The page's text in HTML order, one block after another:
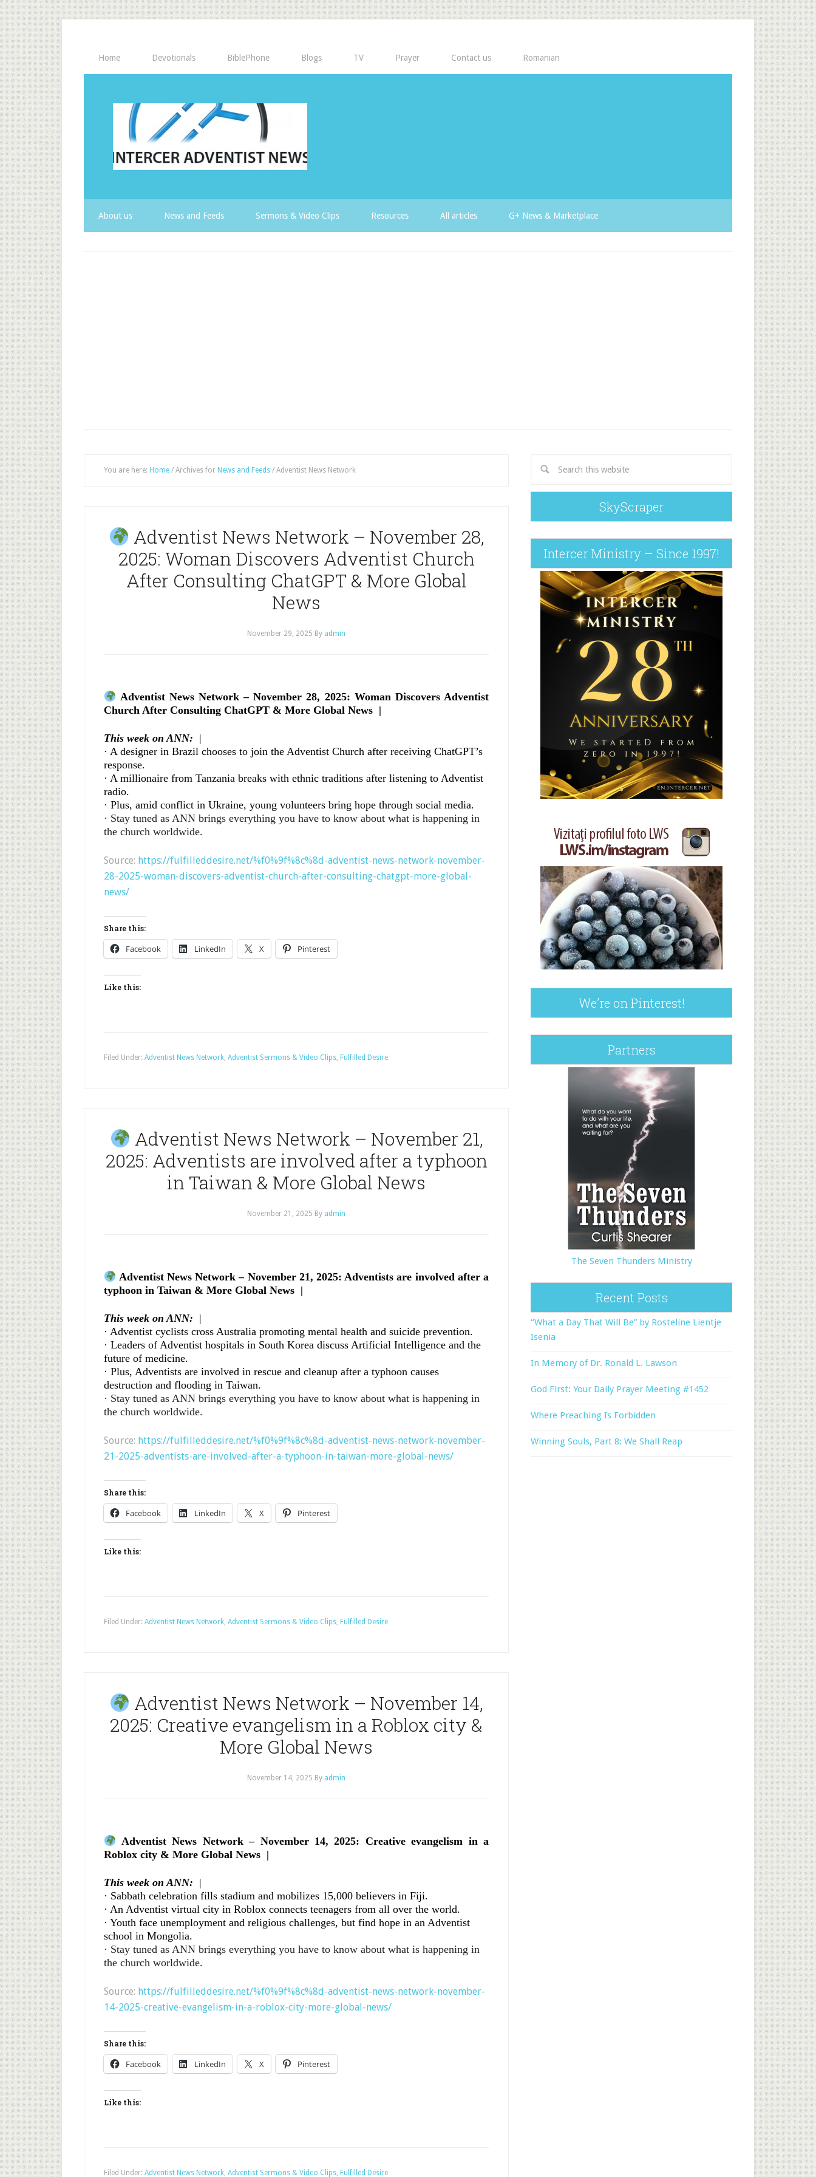
Home Devotionals BiblePhone Blogs TV Prayer Contact us Romanian
About us News and Feeds Sermons & Video Clips Resources All articles G+ News & Marketplace
You are here: Home / Archives for News and Feeds / Adventist News Network
Adventist News Network – November 28,
2025: Woman Discovers Adventist Church
After Consulting ChatGPT & More Global
News
November 29, 2025 By admin
Adventist News Network – November 28, 2025: Woman Discovers Adventist
Church After Consulting ChatGPT & More Global News |
This week on ANN: |
· A designer in Brazil chooses to join the Adventist Church after receiving ChatGPT’s
response.
· A millionaire from Tanzania breaks with ethnic traditions after listening to Adventist
radio.
· Plus, amid conflict in Ukraine, young volunteers bring hope through social media.
· Stay tuned as ANN brings everything you have to know about what is happening in
the church worldwide.
Source: https://fulfilleddesire.net/%f0%9f%8c%8d-adventist-news-network-november-
28-2025-woman-discovers-adventist-church-after-consulting-chatgpt-more-global-
news/
Share this:
Facebook LinkedIn X Pinterest
Like this:
Filed Under: Adventist News Network, Adventist Sermons & Video Clips, Fulfilled Desire
Adventist News Network – November 21,
2025: Adventists are involved after a typhoon
in Taiwan & More Global News
November 21, 2025 By admin
Adventist News Network – November 21, 2025: Adventists are involved after a
typhoon in Taiwan & More Global News |
This week on ANN: |
· Adventist cyclists cross Australia promoting mental health and suicide prevention.
· Leaders of Adventist hospitals in South Korea discuss Artificial Intelligence and the
future of medicine.
· Plus, Adventists are involved in rescue and cleanup after a typhoon causes
destruction and flooding in Taiwan.
· Stay tuned as ANN brings everything you have to know about what is happening in
the church worldwide.
Source: https://fulfilleddesire.net/%f0%9f%8c%8d-adventist-news-network-november-
21-2025-adventists-are-involved-after-a-typhoon-in-taiwan-more-global-news/
Share this:
Facebook LinkedIn X Pinterest
Like this:
Filed Under: Adventist News Network, Adventist Sermons & Video Clips, Fulfilled Desire
Adventist News Network – November 14,
2025: Creative evangelism in a Roblox city &
More Global News
November 14, 2025 By admin
Adventist News Network – November 14, 2025: Creative evangelism in a
Roblox city & More Global News |
This week on ANN: |
· Sabbath celebration fills stadium and mobilizes 15,000 believers in Fiji.
· An Adventist virtual city in Roblox connects teenagers from all over the world.
· Youth face unemployment and religious challenges, but find hope in an Adventist
school in Mongolia.
· Stay tuned as ANN brings everything you have to know about what is happening in
the church worldwide.
Source: https://fulfilleddesire.net/%f0%9f%8c%8d-adventist-news-network-november-
14-2025-creative-evangelism-in-a-roblox-city-more-global-news/
Share this:
Facebook LinkedIn X Pinterest
Like this:
Filed Under: Adventist News Network, Adventist Sermons & Video Clips, Fulfilled Desire
SkyScraper
Intercer Ministry – Since 1997!
We’re on Pinterest!
Partners
The Seven Thunders Ministry
Recent Posts
“What a Day That Will Be” by Rosteline Lientje
Isenia
In Memory of Dr. Ronald L. Lawson
God First: Your Daily Prayer Meeting #1452
Where Preaching Is Forbidden
Winning Souls, Part 8: We Shall Reap